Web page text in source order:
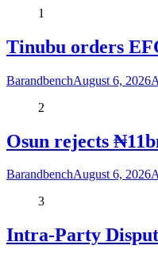
1
Tinubu orders
BarandbenchAugust 6, 2026
2
Osun rejects
BarandbenchAugust 6, 2026
3
Intra-Party